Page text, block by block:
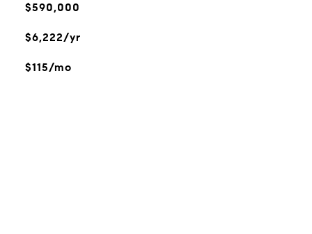
$590,000
$6,222/yr
$115/mo